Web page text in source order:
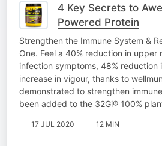
4 Key Secrets to
Powered Protein
Strengthen the Immune System &
One. Feel a 40% reduction in
infection symptoms, 48% reduction
increase in vigour, thanks to
demonstrated to strengthen
been added to the 32Gi® 100%
17 JUL 2020 12 MIN